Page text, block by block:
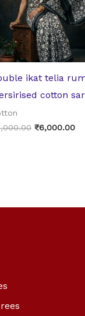
ikat telia
cotton
₹6,000.00